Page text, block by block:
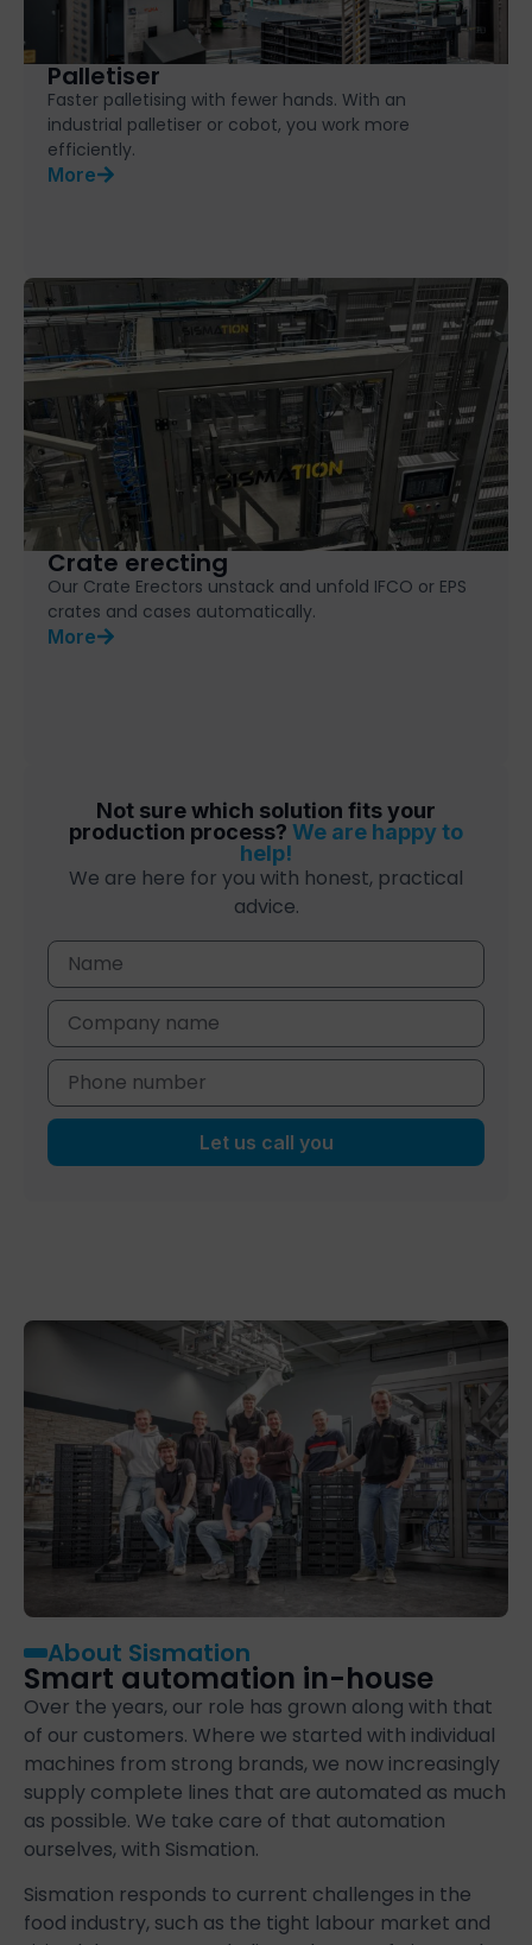
Palletiser
Faster palletising with fewer hands. With an
industrial palletiser or cobot, you work more
efficiently.
More
Crate erecting
Our Crate Erectors unstack and unfold IFCO or EPS
crates and cases automatically.
More
Not sure which solution fits your
production process? We are happy to
help!
We are here for you with honest, practical
advice.
Let us call you
About Sismation
Smart automation in-house
Over the years, our role has grown along with that
of our customers. Where we started with individual
machines from strong brands, we now increasingly
supply complete lines that are automated as much
as possible. We take care of that automation
ourselves, with Sismation.
Sismation responds to current challenges in the
food industry, such as the tight labour market and